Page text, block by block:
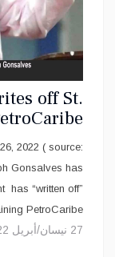
off St.
2022 ( source:
Gonsalves has
has “written off”
PetroCaribe...
27 نيسان/أبريل 2022